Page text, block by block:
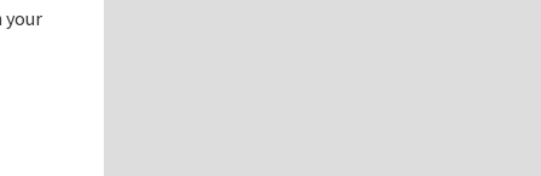
your